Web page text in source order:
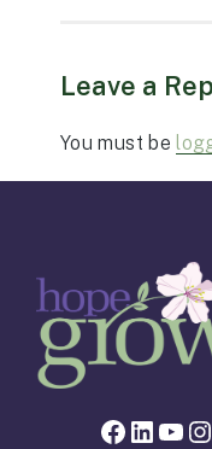
Leave a
You must be
Facebook page for Hope Grows